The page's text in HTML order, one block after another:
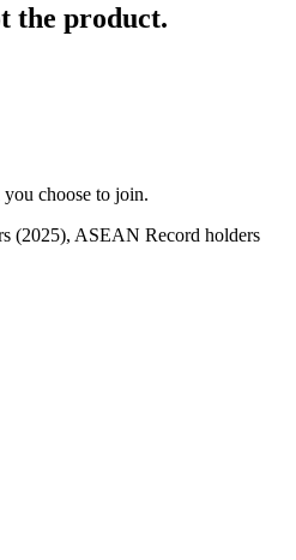
the product.
choose to join.
(2025), ASEAN Record holders